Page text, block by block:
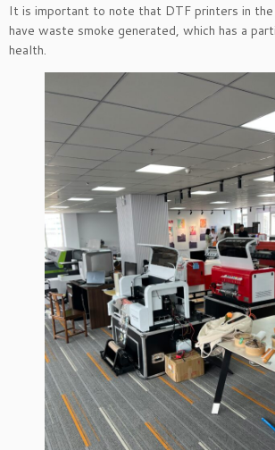
It is important to note that DTF printers in
have waste smoke generated, which has a
health.